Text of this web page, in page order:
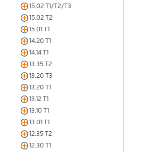
15.02 T1/T2/T3
15.02 T2
15.01 T1
14.20 T1
14.14 T1
13.35 T2
13.20 T3
13.20 T1
13.12 T1
13.10 T1
13.01 T1
12.35 T2
12.30 T1